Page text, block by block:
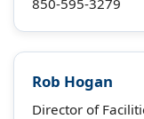
850-595-3279
Rob Hogan
Director of